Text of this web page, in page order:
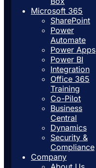
Microsoft 365
SharePoint
Power
Automate
Power Apps
Power BI
Integration
Office 365
Training
Co-Pilot
Business
Central
Dynamics
Security &
Compliance
Company